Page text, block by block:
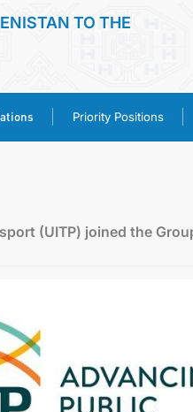
TO THE
Priority Positions
STATEMENTS &
(UITP) joined the